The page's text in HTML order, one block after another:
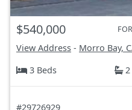
$540,000
View Address - Morro Bay,
3 Beds
2
#29726929